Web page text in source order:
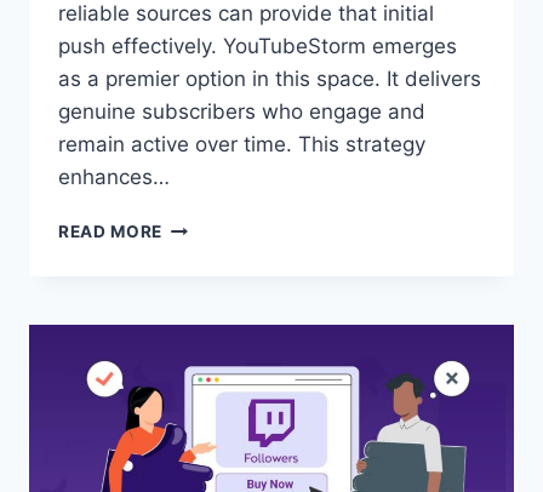
reliable sources can provide that initial
push effectively. YouTubeStorm emerges
as a premier option in this space. It delivers
genuine subscribers who engage and
remain active over time. This strategy
enhances…
READ MORE BEST
YOUTUBE
THAT
STICK